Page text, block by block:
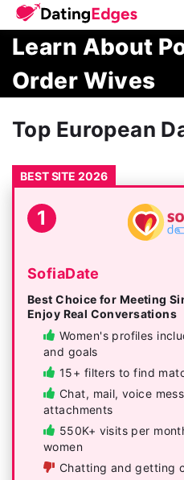
Learn About
Order Wives
Top European
1
BEST SITE 2026
SofiaDate
Best Choice for Meeting
Enjoy Real Conversations
Women's profiles
and goals
15+ filters to find
Chat, mail, voice
attachments
550K+ visits per
women
Chatting and getting